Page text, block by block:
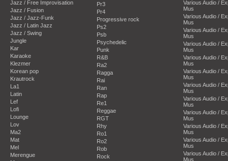
Jazz / Free Improvisation
Jazz / Fusion
Jazz / Jazz-Funk
Jazz / Latin Jazz
Jazz / Swing
Jungle
Kar
Karaoke
Klezmer
Korean pop
Krautrock
La1
Latin
Lef
Lofi
Lounge
Lov
Ma2
Mat
Mel
Merengue
Pr3
Pr4
Progressive rock
Ps2
Psb
Psychedelic
Punk
R&B
Ra2
Ragga
Rai
Ran
Rap
Re1
Reggae
RGT
Rhy
Ro1
Ro2
Rob
Rock
Various Audio /
Mus
Various Audio /
Mus
Various Audio /
Mus
Various Audio /
Mus
Various Audio /
Mus
Various Audio /
Mus
Various Audio /
Mus
Various Audio /
Mus
Various Audio /
Mus
Various Audio /
Mus
Various Audio /
Mus
Various Audio /
Mus